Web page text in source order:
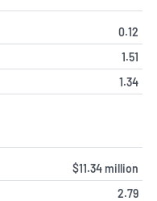
0.12
1.51
1.34
$11.34 million
2.79